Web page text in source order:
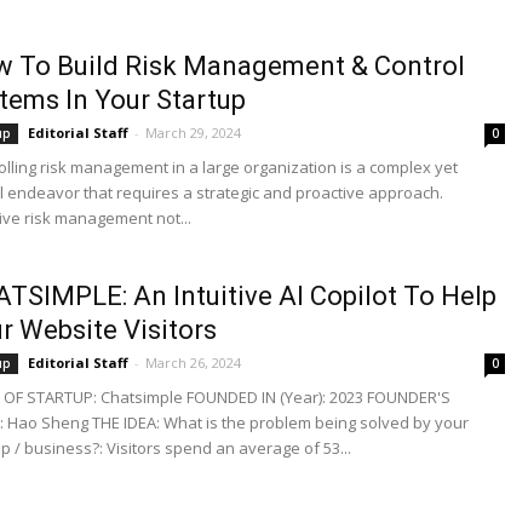
To Build Risk Management & Control
In Your Startup
Editorial Staff - March 29, 2024 0
risk management in a large organization is a complex yet
endeavor that requires a strategic and proactive approach.
risk management not...
An Intuitive AI Copilot To Help
Website Visitors
Editorial Staff - March 26, 2024 0
OF STARTUP: Chatsimple FOUNDED IN (Year): 2023 FOUNDER'S
Hao Sheng THE IDEA: What is the problem being solved by your
/ business?: Visitors spend an average of 53...